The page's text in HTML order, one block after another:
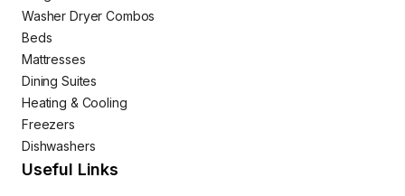
Washer Dryer Combos
Beds
Mattresses
Dining Suites
Heating & Cooling
Freezers
Dishwashers
Useful Links